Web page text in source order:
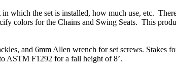
which the set is installed, how much use, etc.
colors for the Chains and Swing Seats. This
and 6mm Allen wrench for set screws.
ASTM F1292 for a fall height of 8’.